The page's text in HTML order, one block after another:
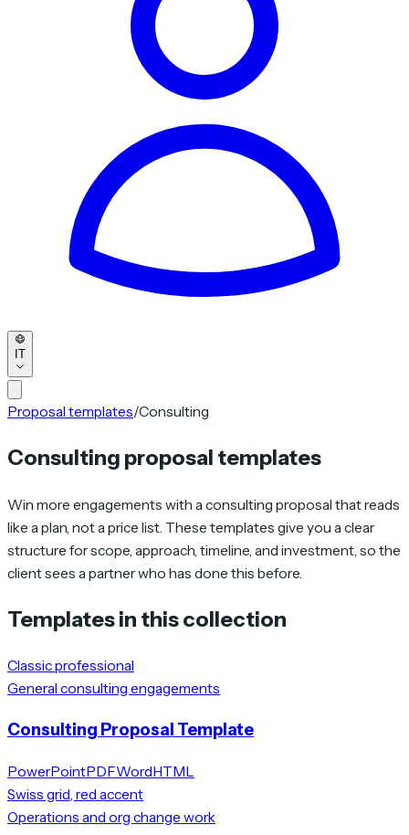
IT
Proposal templates/Consulting
Consulting proposal templates
Win more engagements with a consulting proposal that reads
like a plan, not a price list. These templates give you a clear
structure for scope, approach, timeline, and investment, so the
client sees a partner who has done this before.
Templates in this collection
Classic professional
General consulting engagements
Consulting Proposal Template
PowerPointPDFWordHTML
Swiss grid, red accent
Operations and org change work